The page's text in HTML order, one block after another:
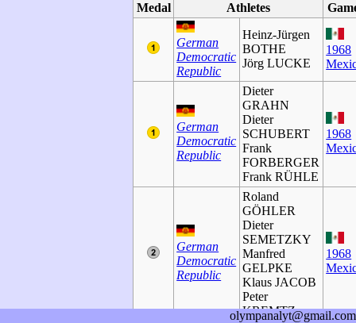
Medal Athletes
German
Democratic
Republic
Heinz-Jürgen
BOTHE
Jörg LUCKE
1968
German
Democratic
Republic
Dieter
GRAHN
Dieter
SCHUBERT
Frank
FORBERGER
Frank RÜHLE
1968
German
Democratic
Republic
Roland
GÖHLER
Dieter
SEMETZKY
Manfred
GELPKE
Klaus JACOB
Peter
KREMTZ
1968
olympanalyt@gmail.com